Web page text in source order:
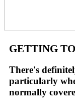
GETTING
There's
particularly
normally